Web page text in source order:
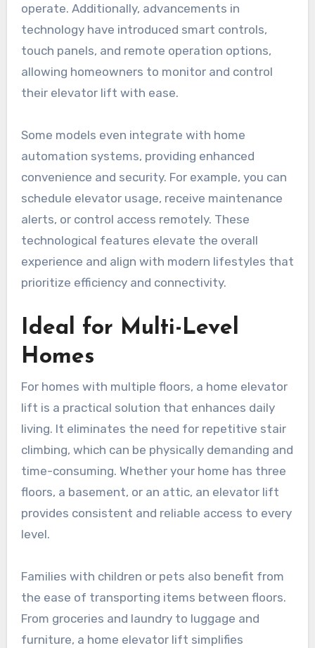
operate. Additionally, advancements in
technology have introduced smart controls,
touch panels, and remote operation options,
allowing homeowners to monitor and control
their elevator lift with ease.
Some models even integrate with home
automation systems, providing enhanced
convenience and security. For example, you can
schedule elevator usage, receive maintenance
alerts, or control access remotely. These
technological features elevate the overall
experience and align with modern lifestyles that
prioritize efficiency and connectivity.
Ideal for Multi-Level
Homes
For homes with multiple floors, a home elevator
lift is a practical solution that enhances daily
living. It eliminates the need for repetitive stair
climbing, which can be physically demanding and
time-consuming. Whether your home has three
floors, a basement, or an attic, an elevator lift
provides consistent and reliable access to every
level.
Families with children or pets also benefit from
the ease of transporting items between floors.
From groceries and laundry to luggage and
furniture, a home elevator lift simplifies